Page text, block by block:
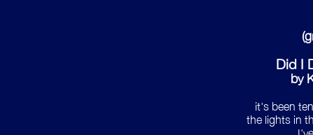
Did I
by
it's been
the lights in